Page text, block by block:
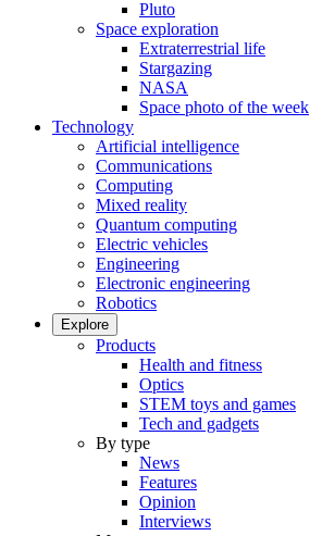
Pluto
Space exploration
Extraterrestrial life
Stargazing
NASA
Space photo of the week
Technology
Artificial intelligence
Communications
Computing
Mixed reality
Quantum computing
Electric vehicles
Engineering
Electronic engineering
Robotics
Explore
Products
Health and fitness
Optics
STEM toys and games
Tech and gadgets
By type
News
Features
Opinion
Interviews